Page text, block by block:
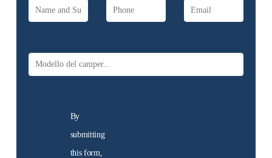
By
submitting
this form,
Discover